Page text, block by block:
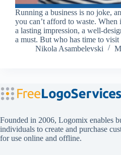
Running a business is no joke,
you can’t afford to waste. When
a lasting impression, a well-
a must. But who has time to
Nikola Asambelevski
Founded in 2006, Logomix enables
individuals to create and purchase
for use online and offline.